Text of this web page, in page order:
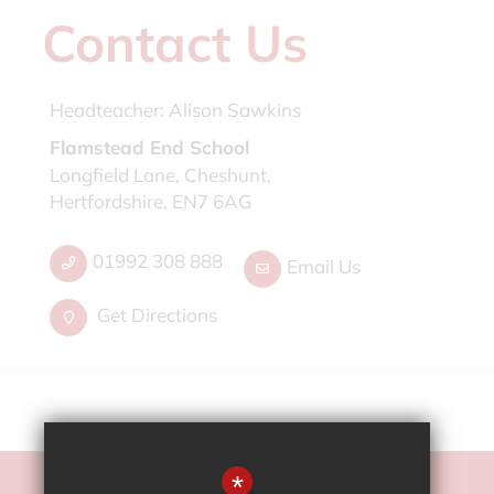
Contact Us
Headteacher: Alison Sawkins
Flamstead End School
Longfield Lane, Cheshunt,
Hertfordshire, EN7 6AG
01992 308 888 Email Us
Get Directions
*